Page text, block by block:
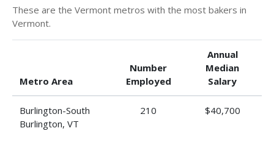
These are the Vermont metros with the most bakers in
Vermont.
Metro Area
Number
Employed
Annual
Median
Salary
Burlington-South
Burlington, VT
210 $40,700